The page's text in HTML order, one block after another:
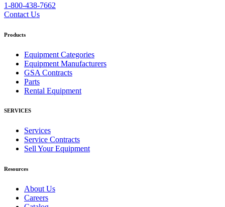
1-800-438-7662
Contact Us
Products
Equipment Categories
Equipment Manufacturers
GSA Contracts
Parts
Rental Equipment
SERVICES
Services
Service Contracts
Sell Your Equipment
Resources
About Us
Careers